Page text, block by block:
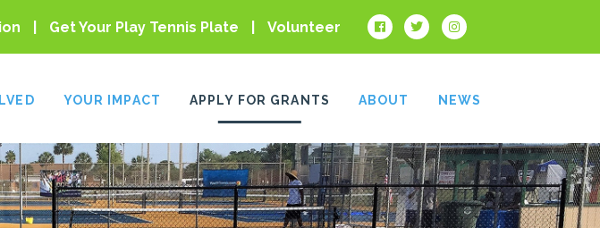
Get Your Play Tennis Plate Volunteer
YOUR IMPACT APPLY FOR GRANTS ABOUT NEWS